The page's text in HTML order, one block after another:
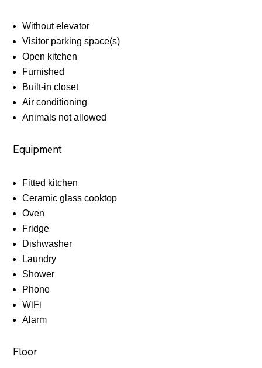
Without elevator
Visitor parking space(s)
Open kitchen
Furnished
Built-in closet
Air conditioning
Animals not allowed
Equipment
Fitted kitchen
Ceramic glass cooktop
Oven
Fridge
Dishwasher
Laundry
Shower
Phone
WiFi
Alarm
Floor